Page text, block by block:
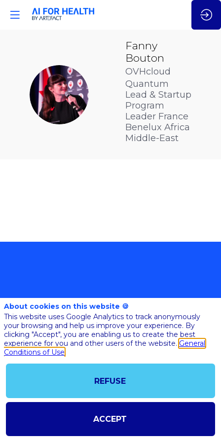
FB
Fanny
Bouton
OVHcloud
Quantum
Lead & Startup
Program
Leader France
Benelux Africa
Middle-East
@COPYRIGHT 2023 - ALL RIGHT RESERVED
SHOULD YOU HAVE ANY FURTHER QUESTION, PLEASE CONTACT US:
AI@STARTUPINSIDE.COM
GENERAL CONDITIONS OF USE & SALE
The all-in-one platform for your business events
About cookies on this website 🍪
This website uses Google Analytics to track anonymously
your browsing and help us improve your experience. By
clicking "Accept", you are enabling us to create the best
experience for you and other users of the website. General
Conditions of Use
REFUSE
ACCEPT